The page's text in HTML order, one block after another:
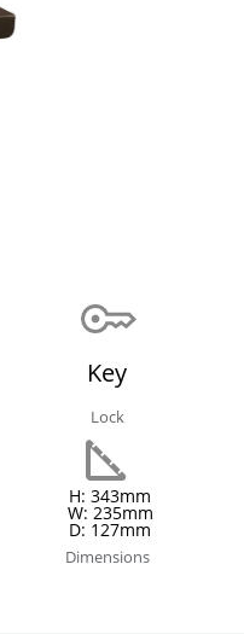
Key
Lock
H: 343mm
W: 235mm
D: 127mm
Dimensions